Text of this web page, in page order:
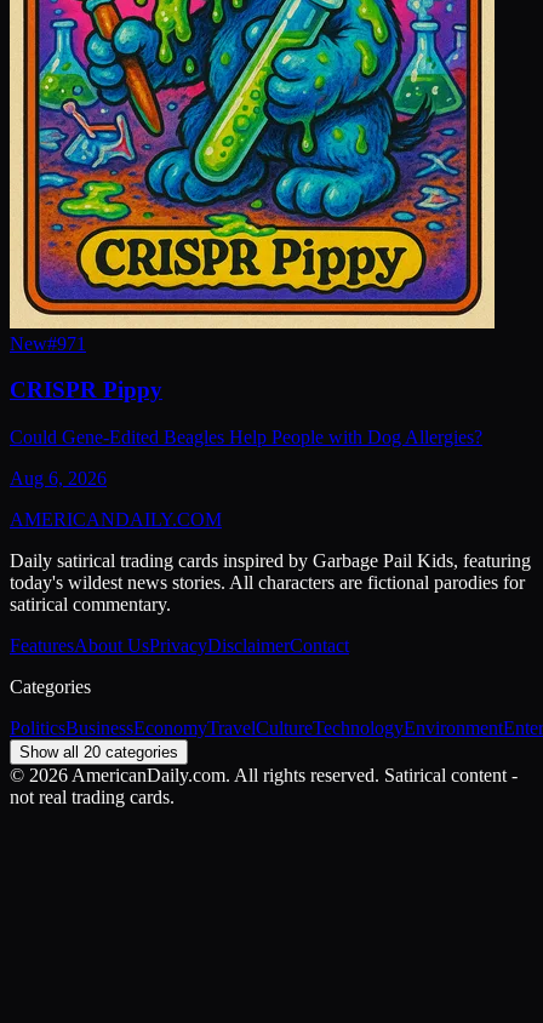
New#971
CRISPR Pippy
Could Gene-Edited Beagles Help People with Dog Allergies?
Aug 6, 2026
AMERICANDAILY.COM
Daily satirical trading cards inspired by Garbage Pail Kids, featuring
today's wildest news stories. All characters are fictional parodies for
satirical commentary.
FeaturesAbout UsPrivacyDisclaimerContact
Categories
PoliticsBusinessEconomyTravelCultureTechnologyEnvironment
Show all 20 categories
© 2026 AmericanDaily.com. All rights reserved. Satirical content -
not real trading cards.